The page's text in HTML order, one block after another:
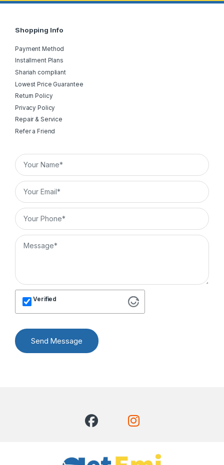
Shopping Info
Payment Method
Installment Plans
Shariah compliant
Lowest Price Guarantee
Return Policy
Privacy Policy
Repair & Service
Refer a Friend
Verified
Send Message